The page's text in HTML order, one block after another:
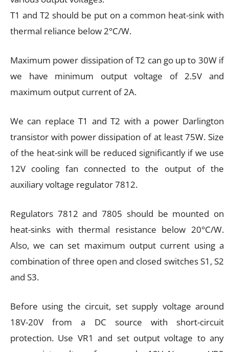
T1 and T2 should be put on a common heat-sink with
thermal reliance below 2°C/W.
Maximum power dissipation of T2 can go up to 30W if
we have minimum output voltage of 2.5V and
maximum output current of 2A.
We can replace T1 and T2 with a power Darlington
transistor with power dissipation of at least 75W. Size
of the heat-sink will be reduced significantly if we use
12V cooling fan connected to the output of the
auxiliary voltage regulator 7812.
Regulators 7812 and 7805 should be mounted on
heat-sinks with thermal resistance below 20°C/W.
Also, we can set maximum output current using a
combination of three open and closed switches S1, S2
and S3.
Before using the circuit, set supply voltage around
18V-20V from a DC source with short-circuit
protection. Use VR1 and set output voltage to any